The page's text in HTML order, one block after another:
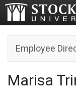
Employee
Marisa